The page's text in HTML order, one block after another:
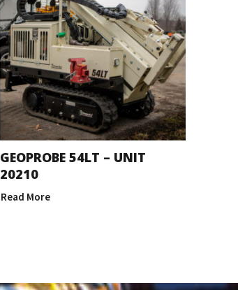
GEOPROBE 54LT – UNIT
20210
Read More